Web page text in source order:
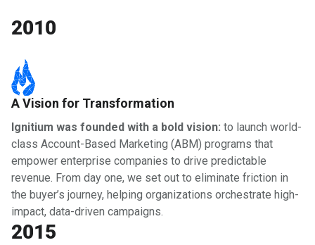
2010
A Vision for Transformation
Ignitium was founded with a bold vision: to launch world-
class Account-Based Marketing (ABM) programs that
empower enterprise companies to drive predictable
revenue. From day one, we set out to eliminate friction in
the buyer’s journey, helping organizations orchestrate high-
impact, data-driven campaigns.
2015